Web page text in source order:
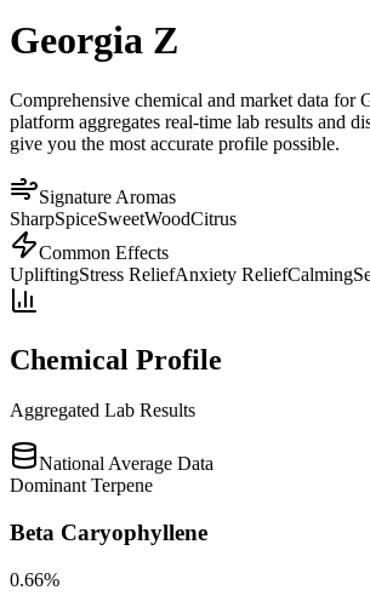
Georgia Z
Comprehensive chemical and market data for
platform aggregates real-time lab results and
give you the most accurate profile possible.
Signature Aromas
SharpSpiceSweetWoodCitrus
Common Effects
UpliftingStress ReliefAnxiety ReliefCalming
Chemical Profile
Aggregated Lab Results
National Average Data
Dominant Terpene
Beta Caryophyllene
0.66%